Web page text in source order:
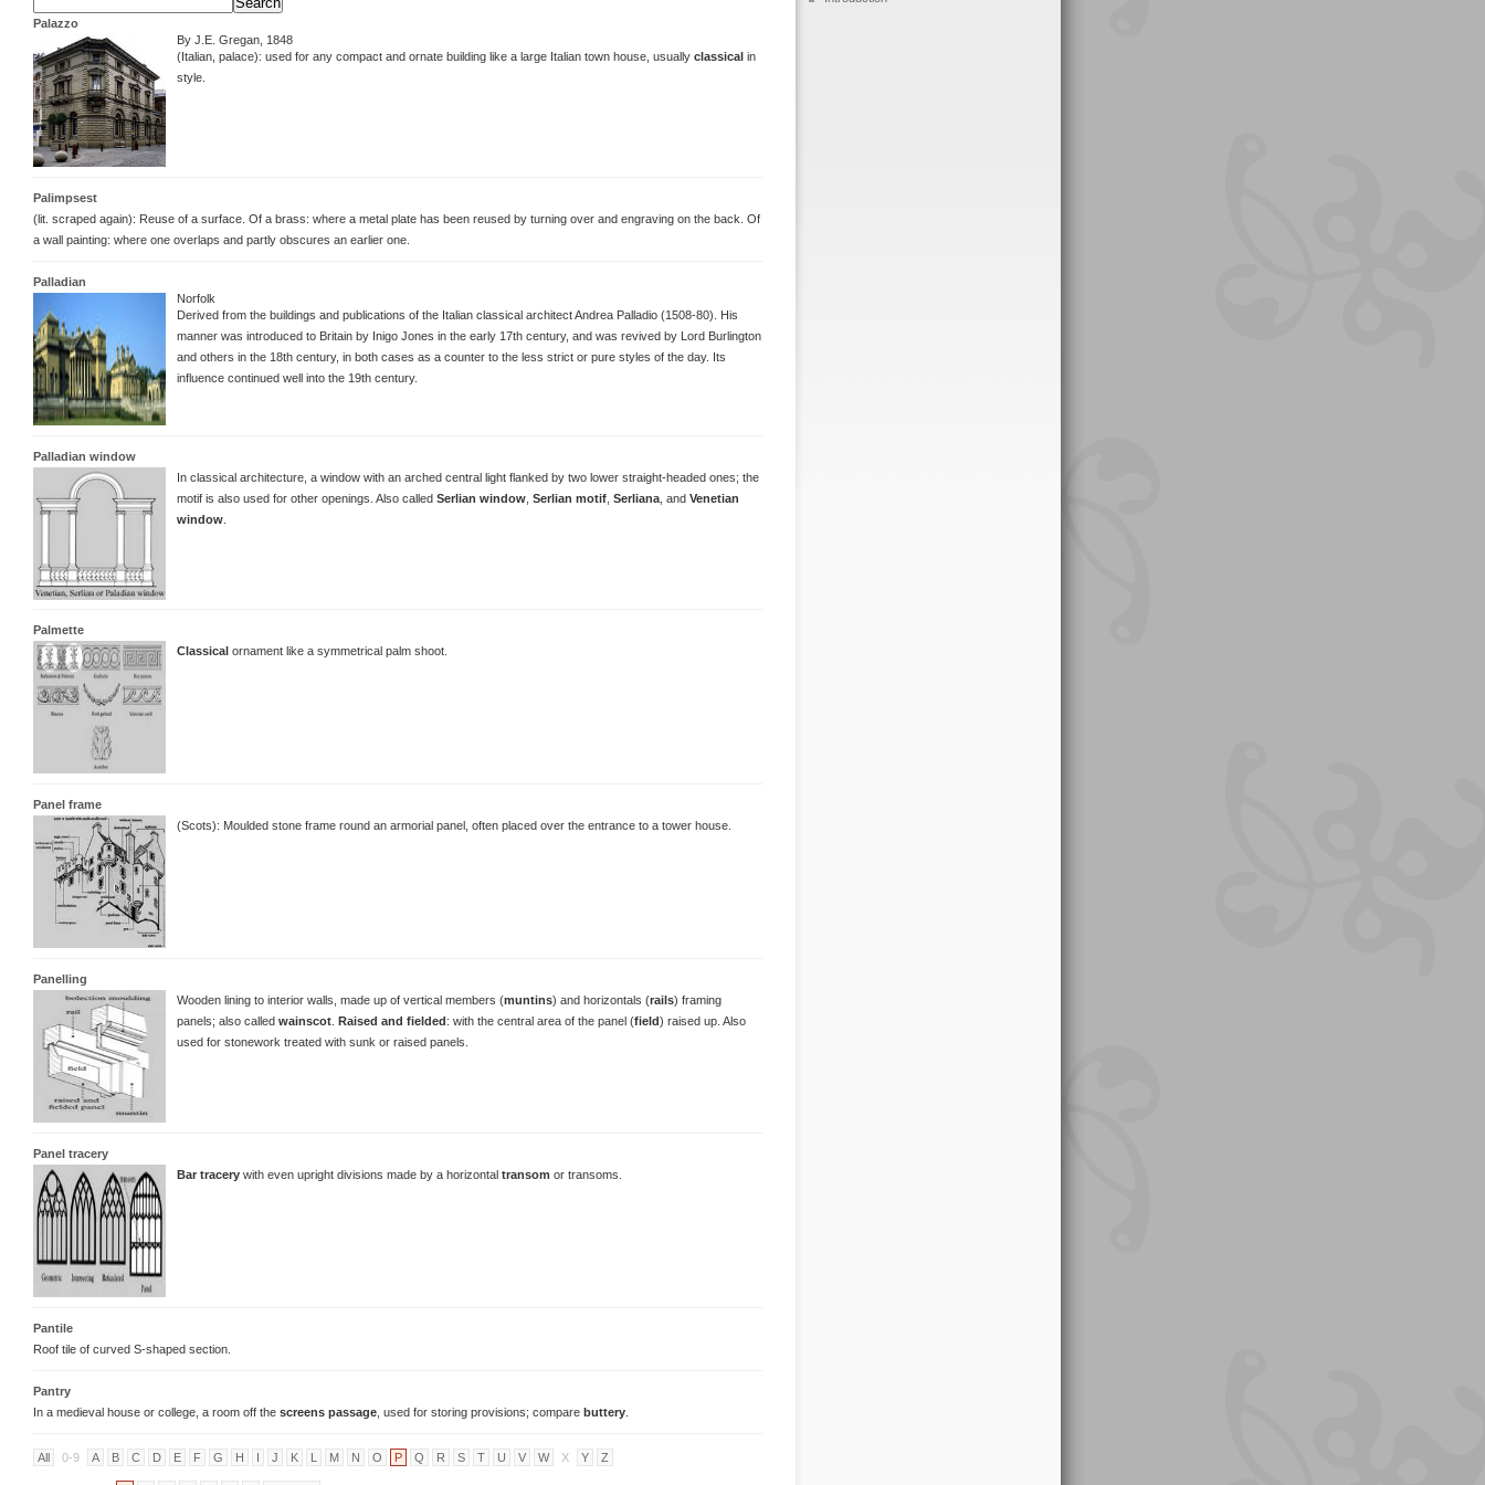
Palazzo
By J.E. Gregan, 1848
(Italian, palace): used for any compact and ornate building like a large Italian town house, usually classical in
style.
Palimpsest
(lit. scraped again): Reuse of a surface. Of a brass: where a metal plate has been reused by turning over and engraving on the back. Of
a wall painting: where one overlaps and partly obscures an earlier one.
Palladian
Norfolk
Derived from the buildings and publications of the Italian classical architect Andrea Palladio (1508-80). His
manner was introduced to Britain by Inigo Jones in the early 17th century, and was revived by Lord Burlington
and others in the 18th century, in both cases as a counter to the less strict or pure styles of the day. Its
influence continued well into the 19th century.
Palladian window
In classical architecture, a window with an arched central light flanked by two lower straight-headed ones; the
motif is also used for other openings. Also called Serlian window Serlian motif Serliana , and Venetian
window
Palmette
Classical ornament like a symmetrical palm shoot.
Panel frame
(Scots): Moulded stone frame round an armorial panel, often placed over the entrance to a tower house.
Panelling
Wooden lining to interior walls, made up of vertical members (muntins) and horizontals (rails) framing
panels; also called wainscot Raised and fielded : with the central area of the panel (field) raised up. Also
used for stonework treated with sunk or raised panels.
Panel tracery
Bar tracery with even upright divisions made by a horizontal transom or transoms.
Pantile
Roof tile of curved S-shaped section.
Pantry
In a medieval house or college, a room off the screens passage , used for storing provisions; compare buttery
All 0-9 A B C D E F G H I J K L M N O P Q R S T U V W X Y Z